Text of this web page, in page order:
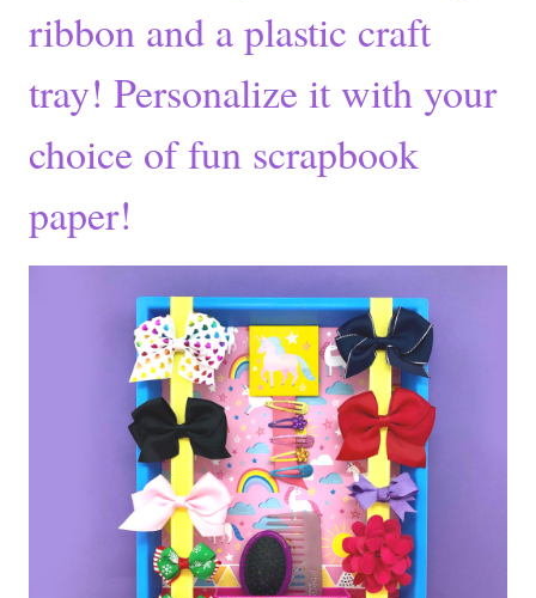
ribbon and a plastic craft
tray! Personalize it with your
choice of fun scrapbook
paper!